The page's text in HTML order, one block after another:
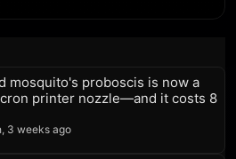
mosquito's proboscis is now a
printer nozzle—and it costs 8
3 weeks ago